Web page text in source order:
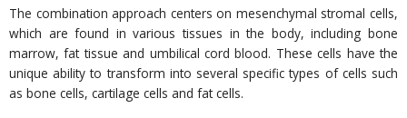
The combination approach centers on mesenchymal stromal cells,
which are found in various tissues in the body, including bone
marrow, fat tissue and umbilical cord blood. These cells have the
unique ability to transform into several specific types of cells such
as bone cells, cartilage cells and fat cells.